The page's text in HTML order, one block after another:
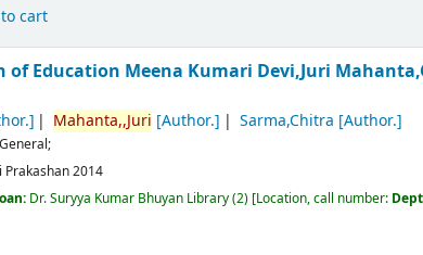
cart
of Education Meena Kumari Devi,Juri
Mahanta,,Juri [Author.] Sarma,Chitra [Author.]
General;
Prakashan2014
Dr. Suryya Kumar Bhuyan Library(2) Location, call number: